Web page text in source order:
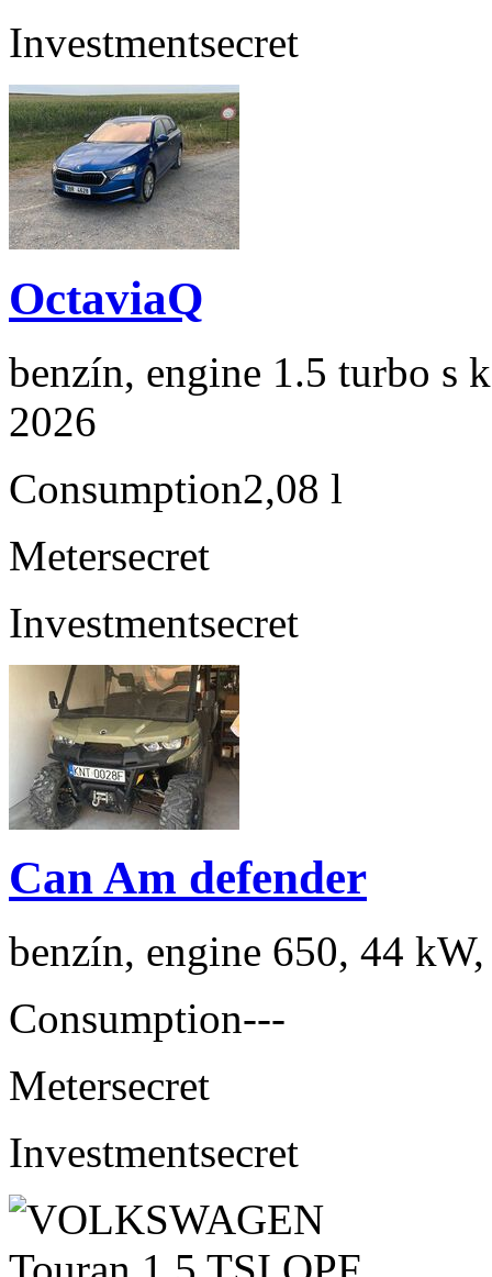
Investmentsecret
OctaviaQ
benzín, engine 1.5 turbo s
2026
Consumption2,08 l
Metersecret
Investmentsecret
Can Am defender
benzín, engine 650, 44
Consumption---
Metersecret
Investmentsecret